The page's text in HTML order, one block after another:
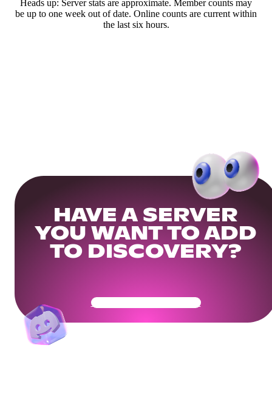
Heads up: Server stats are approximate. Member counts may
be up to one week out of date. Online counts are current within
the last six hours.
HAVE A SERVER
YOU WANT TO ADD
TO DISCOVERY?
Get Your Community Ready